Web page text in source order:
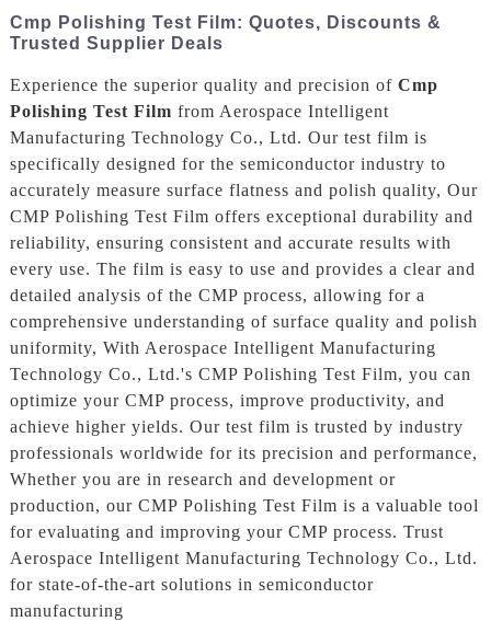
Cmp Polishing Test Film: Quotes, Discounts &
Trusted Supplier Deals
Experience the superior quality and precision of Cmp
Polishing Test Film from Aerospace Intelligent
Manufacturing Technology Co., Ltd. Our test film is
specifically designed for the semiconductor industry to
accurately measure surface flatness and polish quality, Our
CMP Polishing Test Film offers exceptional durability and
reliability, ensuring consistent and accurate results with
every use. The film is easy to use and provides a clear and
detailed analysis of the CMP process, allowing for a
comprehensive understanding of surface quality and polish
uniformity, With Aerospace Intelligent Manufacturing
Technology Co., Ltd.'s CMP Polishing Test Film, you can
optimize your CMP process, improve productivity, and
achieve higher yields. Our test film is trusted by industry
professionals worldwide for its precision and performance,
Whether you are in research and development or
production, our CMP Polishing Test Film is a valuable tool
for evaluating and improving your CMP process. Trust
Aerospace Intelligent Manufacturing Technology Co., Ltd.
for state-of-the-art solutions in semiconductor
manufacturing